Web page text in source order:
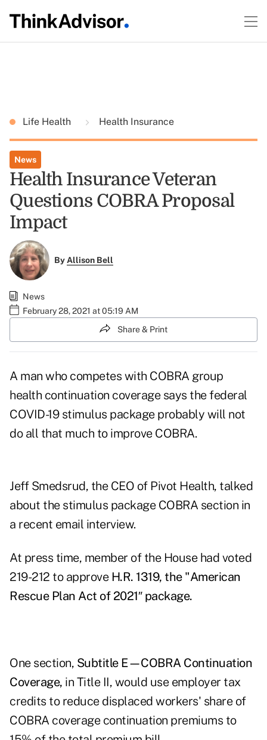
Life Health Health Insurance
News
Health Insurance Veteran
Questions COBRA Proposal
Impact
ByAllison Bell
News
February 28, 2021 at 05:19 AM
Share & Print
A man who competes with COBRA group
health continuation coverage says the federal
COVID-19 stimulus package probably will not
do all that much to improve COBRA.
Jeff Smedsrud, the CEO of Pivot Health, talked
about the stimulus package COBRA section in
a recent email interview.
At press time, member of the House had voted
219-212 to approve H.R. 1319, the "American
Rescue Plan Act of 2021″ package.
One section, Subtitle E—COBRA Continuation
Coverage, in Title II, would use employer tax
credits to reduce displaced workers' share of
COBRA coverage continuation premiums to